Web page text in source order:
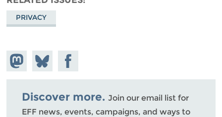
PRIVACY
Share on
Mastodon
Share
on
Bluesky
Share on
Facebook
Discover more. Join our email list for
EFF news, events, campaigns, and ways to